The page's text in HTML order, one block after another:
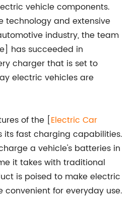
vehicle components.
technology and extensive
industry, the team
has succeeded in
charger that is set to
electric vehicles are
of the [Electric Car
its fast charging capabilities.
a vehicle's batteries in
it takes with traditional
is poised to make electric
convenient for everyday use.